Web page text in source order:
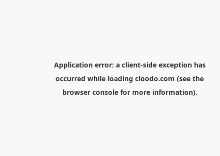
Application error: a client-side exception has
occurred while loading cloodo.com (see the
browser consolefor more information).